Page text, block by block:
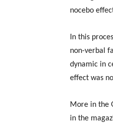
nocebo
In this
non-verbal
dynamic in
effect was
More in the
in the